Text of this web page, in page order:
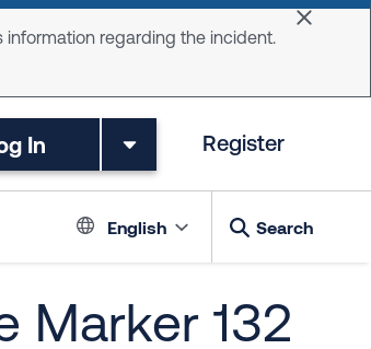
information regarding the incident.
Dismiss
In Register
Language
English Search
Marker 132